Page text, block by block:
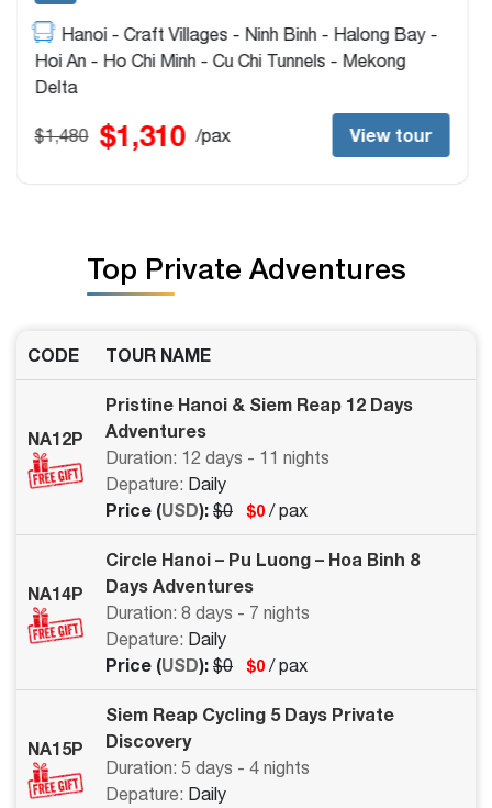
Ho Chi Minh - Cu Chi Tunnels - Hoi An - My Son
Sanctuary - Hue - Hanoi - Ninh Binh - Halong Bay -
Siem Reap - Tonlé Sap Lake
$1,720 $1,520 /pax View tour
Top Private Adventures
CODE TOUR NAME
NA12P
Pristine Hanoi & Siem Reap 12 Days
Adventures
Duration: 12 days - 11 nights
Depature: Daily
Price (USD): $0 $0 / pax
NA14P
Circle Hanoi – Pu Luong – Hoa Binh 8
Days Adventures
Duration: 8 days - 7 nights
Depature: Daily
Price (USD): $0 $0 / pax
NA15P
Siem Reap Cycling 5 Days Private
Discovery
Duration: 5 days - 4 nights
Depature: Daily